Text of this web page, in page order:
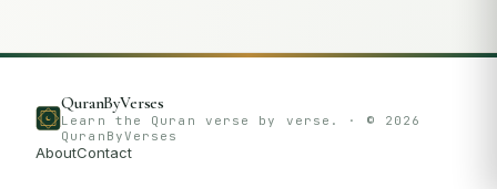
QuranByVerses
Learn the Quran verse by verse. · © 2026
QuranByVerses
AboutContact